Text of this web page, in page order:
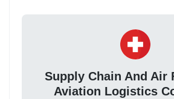
Supply Chain And Air
Aviation Logistics